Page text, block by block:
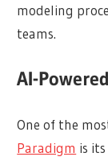
modeling
teams.
AI-
One of the
Paradigm is